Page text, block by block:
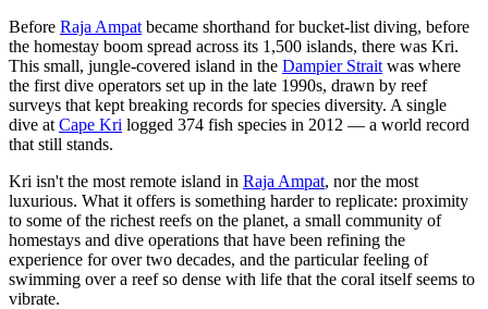
Before Raja Ampat became shorthand for bucket-list diving, before
the homestay boom spread across its 1,500 islands, there was Kri.
This small, jungle-covered island in the Dampier Strait was where
the first dive operators set up in the late 1990s, drawn by reef
surveys that kept breaking records for species diversity. A single
dive at Cape Kri logged 374 fish species in 2012 — a world record
that still stands.
Kri isn't the most remote island in Raja Ampat, nor the most
luxurious. What it offers is something harder to replicate: proximity
to some of the richest reefs on the planet, a small community of
homestays and dive operations that have been refining the
experience for over two decades, and the particular feeling of
swimming over a reef so dense with life that the coral itself seems to
vibrate.